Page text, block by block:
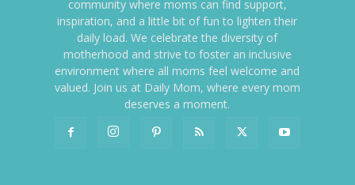
community where moms can find support,
inspiration, and a little bit of fun to lighten their
daily load. We celebrate the diversity of
motherhood and strive to foster an inclusive
environment where all moms feel welcome and
valued. Join us at Daily Mom, where every mom
deserves a moment.